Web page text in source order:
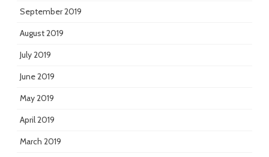
September 2019
August 2019
July 2019
June 2019
May 2019
April 2019
March 2019